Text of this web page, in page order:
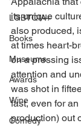
LGBTQIA+
Books
Museums
Awards
Wine
Comedy
its unique
also produced,
at times heart-
on a pressing
attention and
was shot in
fast, even for
production) out